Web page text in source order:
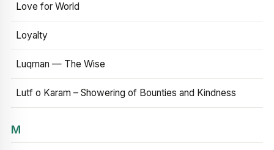
Love for World
Loyalty
Luqman — The Wise
Lutf o Karam – Showering of Bounties and Kindness
M